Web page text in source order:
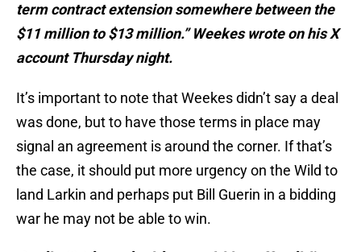
term contract extension somewhere between the
$11 million to $13 million.” Weekes wrote on his X
account Thursday night.
It’s important to note that Weekes didn’t say a deal
was done, but to have those terms in place may
signal an agreement is around the corner. If that’s
the case, it should put more urgency on the Wild to
land Larkin and perhaps put Bill Guerin in a bidding
war he may not be able to win.